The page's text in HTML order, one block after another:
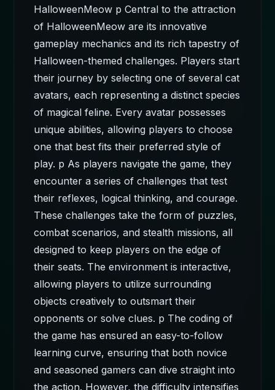
HalloweenMeow p Central to the attraction
of HalloweenMeow are its innovative
gameplay mechanics and its rich tapestry of
Halloween-themed challenges. Players start
their journey by selecting one of several cat
avatars, each representing a distinct species
of magical feline. Every avatar possesses
unique abilities, allowing players to choose
one that best fits their preferred style of
play. p As players navigate the game, they
encounter a series of challenges that test
their reflexes, logical thinking, and courage.
These challenges take the form of puzzles,
combat scenarios, and stealth missions, all
designed to keep players on the edge of
their seats. The environment is interactive,
allowing players to utilize surrounding
objects creatively to outsmart their
opponents or solve clues. p The coding of
the game has ensured an easy-to-follow
learning curve, ensuring that both novice
and seasoned gamers can dive straight into
the action. However, the difficulty intensifies